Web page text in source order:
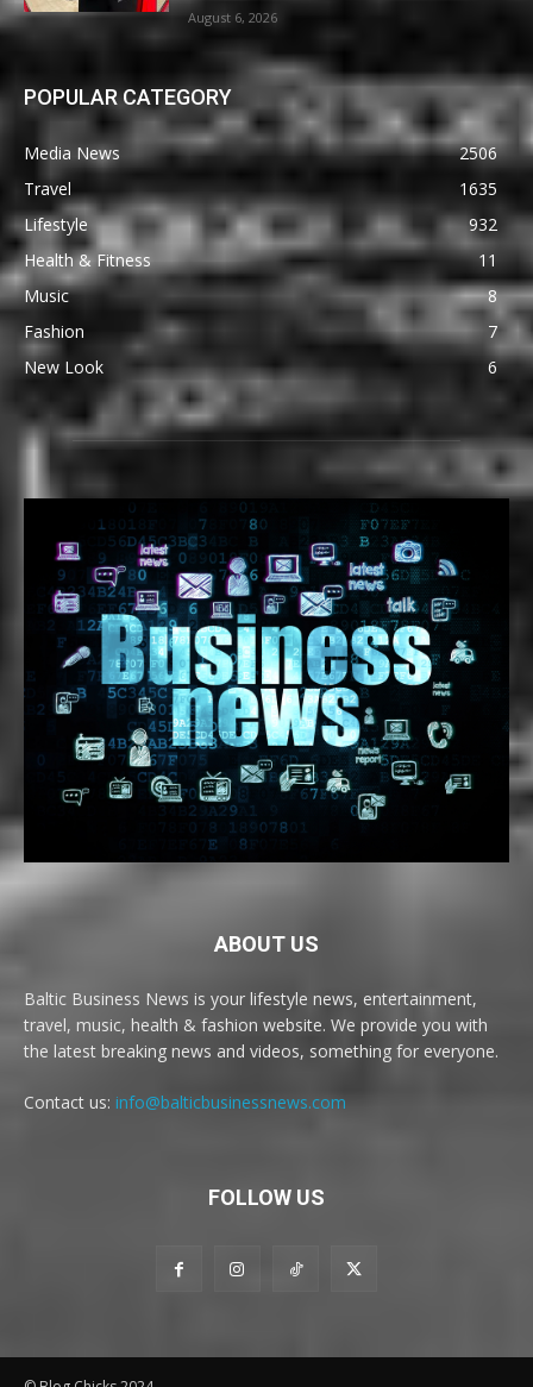
August 6, 2026
POPULAR CATEGORY
Media News
2506
Travel
1635
Lifestyle
932
Health & Fitness
11
Music
8
Fashion
7
New Look
6
ABOUT US
Baltic Business News is your lifestyle news, entertainment,
travel, music, health & fashion website. We provide you with
the latest breaking news and videos, something for everyone.
Contact us: info@balticbusinessnews.com
FOLLOW US